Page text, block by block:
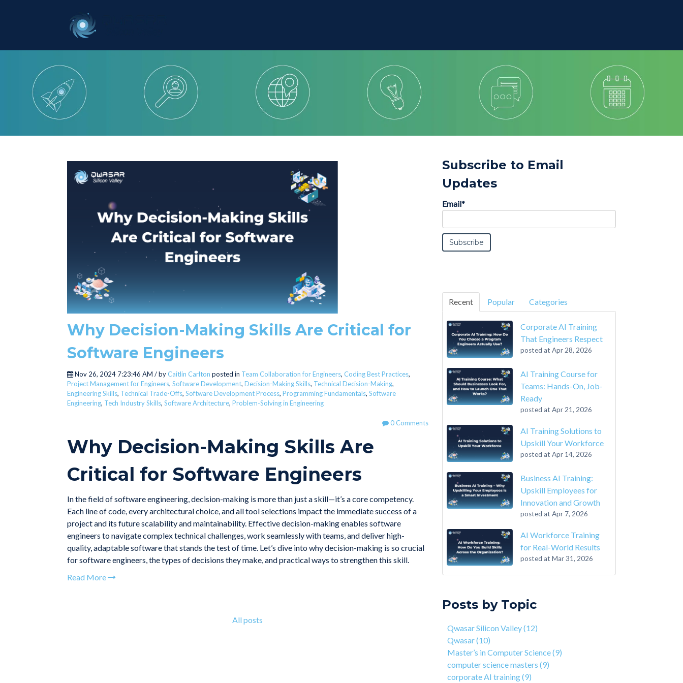
Why Decision-Making Skills Are Critical for
Software Engineers
Nov 26, 2024 7:23:46 AM / byCaitlin Carlton posted in Team Collaboration for Engineers, Coding Best Practices,
Project Management for Engineers, Software Development, Decision-Making Skills, Technical Decision-Making,
Engineering Skills, Technical Trade-Offs, Software Development Process, Programming Fundamentals, Software
Engineering, Tech Industry Skills, Software Architecture, Problem-Solving in Engineering
0 Comments
Why Decision-Making Skills Are
Critical for Software Engineers
In the field of software engineering, decision-making is more than just a skill—it’s a core competency.
Each line of code, every architectural choice, and all tool selections impact the immediate success of a
project and its future scalability and maintainability. Effective decision-making enables software
engineers to navigate complex technical challenges, work seamlessly with teams, and deliver high-
quality, adaptable software that stands the test of time. Let’s dive into why decision-making is so crucial
for software engineers, the types of decisions they make, and practical ways to strengthen this skill.
Read More
All posts
Subscribe to Email
Updates
Email*
Recent Popular Categories
Corporate AI Training
That Engineers Respect
posted at Apr 28, 2026
AI Training Course for
Teams: Hands-On, Job-
Ready
posted at Apr 21, 2026
AI Training Solutions to
Upskill Your Workforce
posted at Apr 14, 2026
Business AI Training:
Upskill Employees for
Innovation and Growth
posted at Apr 7, 2026
AI Workforce Training
for Real-World Results
posted at Mar 31, 2026
On the Closing of 42 Silicon Valley from 42 co-
4 Step Guide on How to Transition from
Healthcare to Tech
Why You Should Learn C Programming
How Is Qwasar Different From a Bootcamp or CS
Degree?
Master’s in Computer Science
corporate AI training(9)
enterprise AI training
hands-on AI training(9)
AI workforce training(8)
Qwasar Partnerships(8)
Posts by Topic
Qwasar Silicon Valley(12)
Qwasar(10)
Master’s in Computer Science(9)
computer science masters(9)
corporate AI training(9)